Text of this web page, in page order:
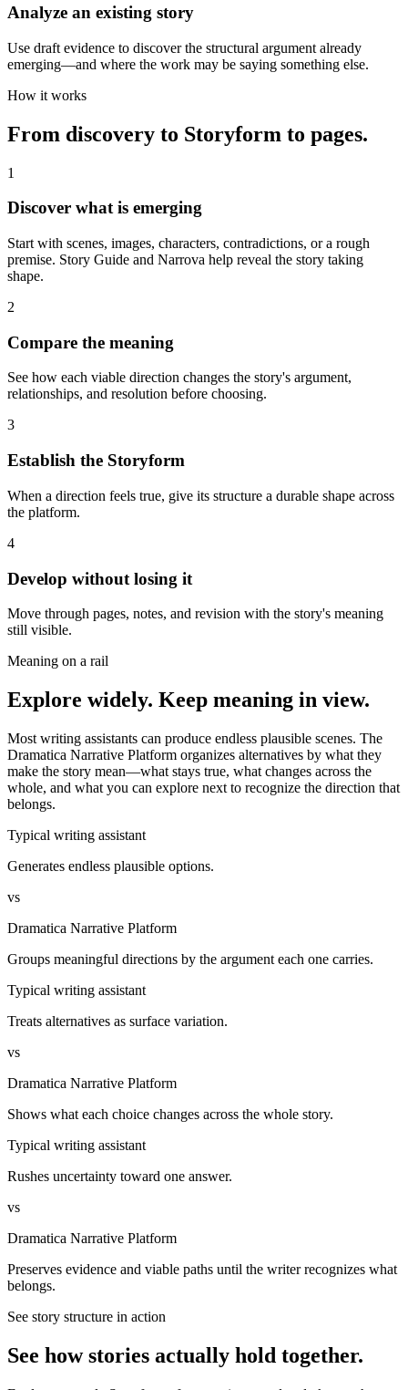
Analyze an existing story
Use draft evidence to discover the structural argument already
emerging—and where the work may be saying something else.
How it works
From discovery to Storyform to pages.
1
Discover what is emerging
Start with scenes, images, characters, contradictions, or a rough
premise. Story Guide and Narrova help reveal the story taking
shape.
2
Compare the meaning
See how each viable direction changes the story's argument,
relationships, and resolution before choosing.
3
Establish the Storyform
When a direction feels true, give its structure a durable shape across
the platform.
4
Develop without losing it
Move through pages, notes, and revision with the story's meaning
still visible.
Meaning on a rail
Explore widely. Keep meaning in view.
Most writing assistants can produce endless plausible scenes. The
Dramatica Narrative Platform organizes alternatives by what they
make the story mean—what stays true, what changes across the
whole, and what you can explore next to recognize the direction that
belongs.
Typical writing assistant
Generates endless plausible options.
vs
Dramatica Narrative Platform
Groups meaningful directions by the argument each one carries.
Typical writing assistant
Treats alternatives as surface variation.
vs
Dramatica Narrative Platform
Shows what each choice changes across the whole story.
Typical writing assistant
Rushes uncertainty toward one answer.
vs
Dramatica Narrative Platform
Preserves evidence and viable paths until the writer recognizes what
belongs.
See story structure in action
See how stories actually hold together.